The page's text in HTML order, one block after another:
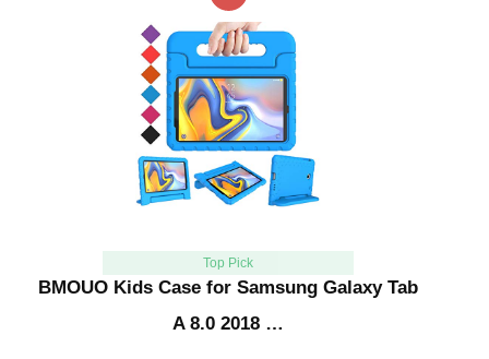
Top Pick
BMOUO Kids Case for Samsung Galaxy Tab
A 8.0 2018 …